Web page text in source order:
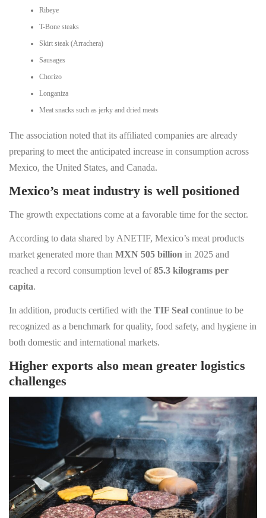
Ribeye
T-Bone steaks
Skirt steak (Arrachera)
Sausages
Chorizo
Longaniza
Meat snacks such as jerky and dried meats
The association noted that its affiliated companies are already
preparing to meet the anticipated increase in consumption across
Mexico, the United States, and Canada.
Mexico’s meat industry is well positioned
The growth expectations come at a favorable time for the sector.
According to data shared by ANETIF, Mexico’s meat products
market generated more than MXN 505 billion in 2025 and
reached a record consumption level of85.3 kilograms per
capita.
In addition, products certified with the TIF Seal continue to be
recognized as a benchmark for quality, food safety, and hygiene in
both domestic and international markets.
Higher exports also mean greater logistics
challenges